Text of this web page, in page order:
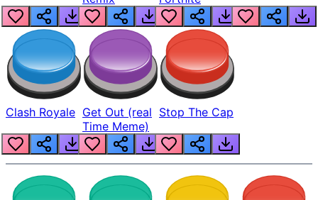
Clash Royale Get Out (real
Time Meme)
Stop The Cap